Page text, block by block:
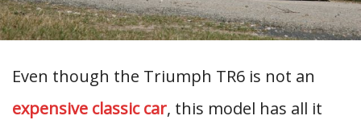
Even though the Triumph TR6 is not an
expensive classic car, this model has all it